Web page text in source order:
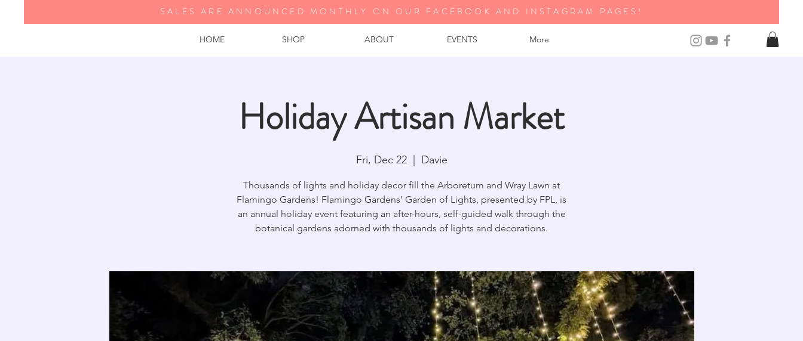
HOME SHOP ABOUT EVENTS More
SALES ARE ANNOUNCED MONTHLY ON OUR FA CEBOOK AND INSTAGRAM PAGES!
Holiday Artisan Market
Fri, Dec 22
  |
Davie
Thousands of lights and holiday decor fill the Arboretum and Wray Lawn at
Flamingo Gardens! Flamingo Gardens’ Garden of Lights, presented by FPL, is
an annual holiday event featuring an after-hours, self-guided walk through the
botanical gardens adorned with thousands of lights and decorations.